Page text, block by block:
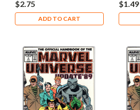
$2.75
ADD TO CART
$1.49